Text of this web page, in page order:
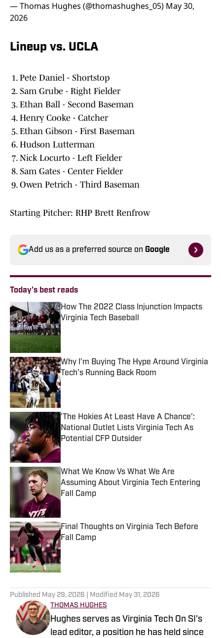
— Thomas Hughes (@thomashughes_05) May 30,
2026
Lineup vs. UCLA
Pete Daniel - Shortstop
Sam Grube - Right Fielder
Ethan Ball - Second Baseman
Henry Cooke - Catcher
Ethan Gibson - First Baseman
Hudson Lutterman
Nick Locurto - Left Fielder
Sam Gates - Center Fielder
Owen Petrich - Third Baseman
Starting Pitcher: RHP Brett Renfrow
Add us as a preferred source on Google
Today's best reads
How The 2022 Class Injunction Impacts
Virginia Tech Baseball
Published by on Invalid Date
Why I'm Buying The Hype Around Virginia
Tech's Running Back Room
Published by on Invalid Date
'The Hokies At Least Have A Chance':
National Outlet Lists Virginia Tech As
Potential CFP Outsider
Published by on Invalid Date
What We Know Vs What We Are
Assuming About Virginia Tech Entering
Fall Camp
Published by on Invalid Date
Final Thoughts on Virginia Tech Before
Fall Camp
Published by on Invalid Date
Published May 29, 2026 | Modified May 31, 2026
THOMAS HUGHES
Hughes serves as Virginia Tech On SI's
lead editor, a position he has held since